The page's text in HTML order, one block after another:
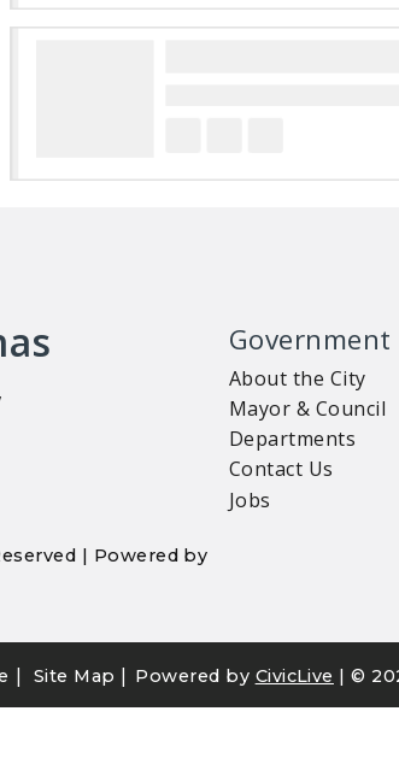
| Powered by
Government
About the City
Mayor & Council
Departments
Contact Us
Jobs
| Site Map | Powered by CivicLive | ©